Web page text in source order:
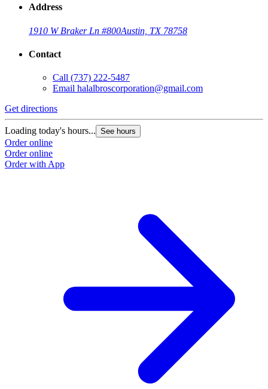
Address
1910 W Braker Ln #800Austin, TX 78758
Contact
Call (737) 222-5487
Email halalbroscorporation@gmail.com
Get directions
Loading today's hours... See hours
Order online
Order online
Order with App